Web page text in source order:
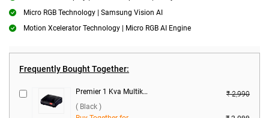
Micro RGB Technology | Samsung Vision AI
Motion Xcelerator Technology | Micro RGB AI Engine
Frequently Bought Together:
Premier 1 Kva Multikonect Voltage Stabilizer ( Black )
₹ 2,990
( Black )